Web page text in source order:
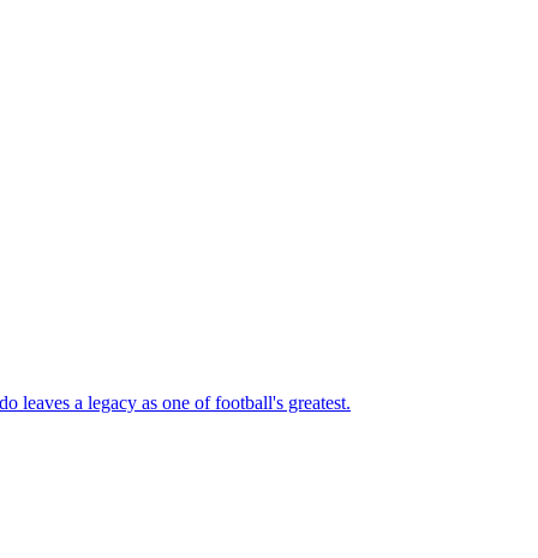
leaves a legacy as one of football's greatest.